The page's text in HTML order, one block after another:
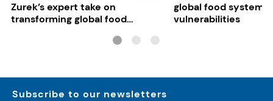
Zurek’s expert take on
transforming global food
global food system
vulnerabilities
Subscribe to our newsletters